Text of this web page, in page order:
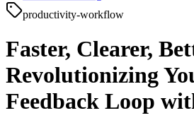
productivity-workflow
Faster, Clearer,
Revolutionizing
Feedback Loop